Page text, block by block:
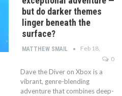
but do darker themes
linger beneath the
surface?
MATTHEW SMAIL
Feb 18,
0
Dave the Diver on Xbox is a
vibrant, genre-blending
adventure that combines deep-